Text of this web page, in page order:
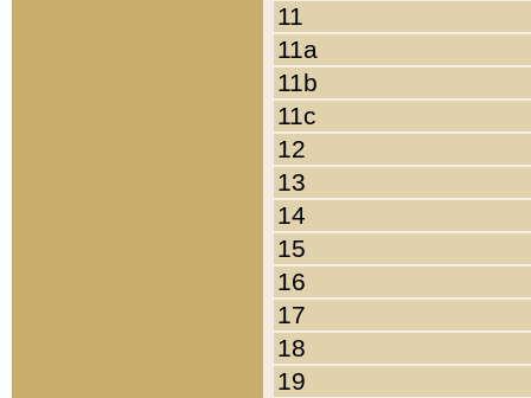
11
11a
11b
11c
12
13
14
15
16
17
18
19